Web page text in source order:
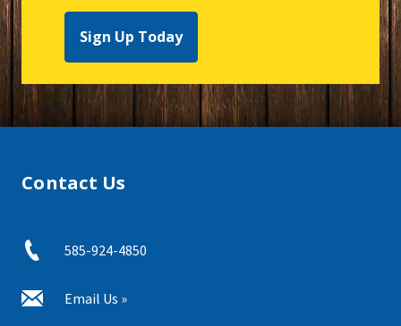
Sign Up Today
Contact Us
585-924-4850
Email Us »